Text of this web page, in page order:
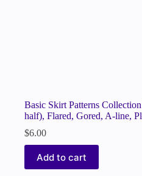
Basic Skirt Patterns
half), Flared, Gored, A-line,
$6.00
Add to cart